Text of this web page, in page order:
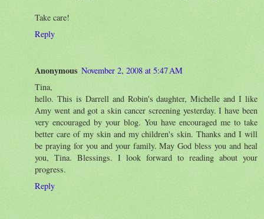
Take care!
Reply
Anonymous November 2, 2008 at 5:47 AM
Tina,
hello. This is Darrell and Robin's daughter, Michelle and I like
Amy went and got a skin cancer screening yesterday. I have been
very encouraged by your blog. You have encouraged me to take
better care of my skin and my children's skin. Thanks and I will
be praying for you and your family. May God bless you and heal
you, Tina. Blessings. I look forward to reading about your
progress.
Reply